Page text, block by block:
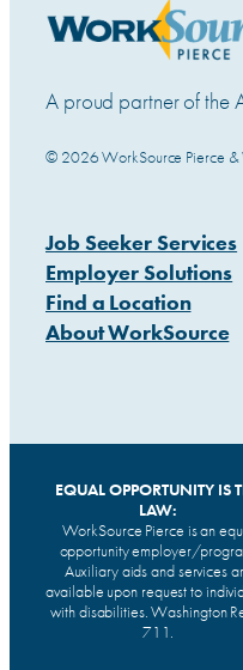
A proud partner of the
© 2026 WorkSource Pierce &
Job Seeker Services
Employer Solutions
Find a Location
About WorkSource
EQUAL OPPORTUNITY IS
LAW:
WorkSource Pierce is an
opportunity employer/
Auxiliary aids and services
available upon request to
with disabilities. Washington
711.